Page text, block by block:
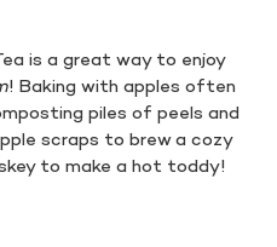
is a great way to enjoy
! Baking with apples often
piles of peels and
scraps to brew a cozy
to make a hot toddy!